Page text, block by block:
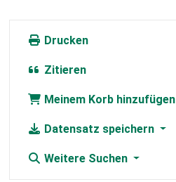
Drucken
Zitieren
Meinem Korb hinzufügen
Datensatz speichern
Weitere Suchen